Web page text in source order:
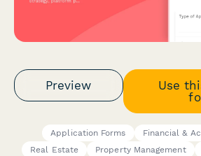
Preview
Use
Application Forms
Financial &
Real Estate
Property Management